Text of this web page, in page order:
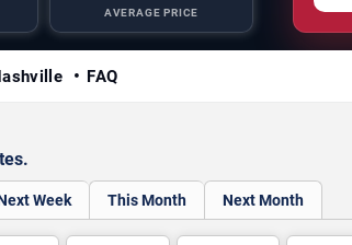
AVERAGE PRICE
FAQ
Week This Month Next Month